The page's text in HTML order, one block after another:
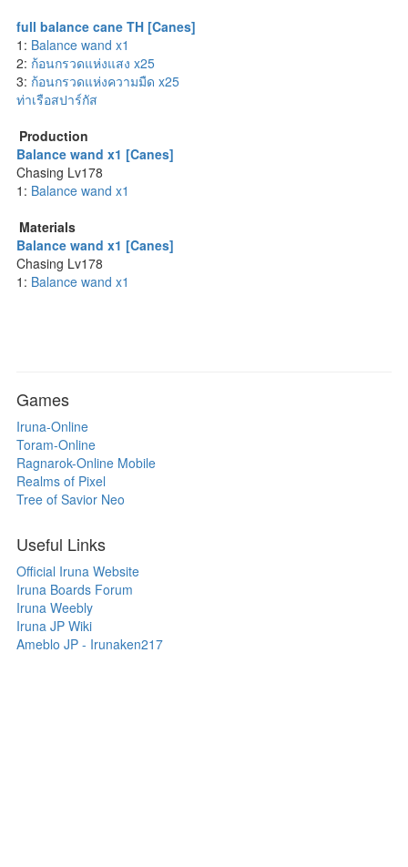
full balance cane TH [Canes]
1: Balance wand x1
2: ก้อนกรวดแห่งแสง x25
3: ก้อนกรวดแห่งความมืด x25
ท่าเรือสปาร์กัส
Production
Balance wand x1 [Canes]
Chasing Lv178
1: Balance wand x1
Materials
Balance wand x1 [Canes]
Chasing Lv178
1: Balance wand x1
Games
Iruna-Online
Toram-Online
Ragnarok-Online Mobile
Realms of Pixel
Tree of Savior Neo
Useful Links
Official Iruna Website
Iruna Boards Forum
Iruna Weebly
Iruna JP Wiki
Ameblo JP - Irunaken217